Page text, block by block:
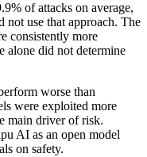
of attacks on average,
not use that approach. The
consistently more
alone did not determine
worse than
were exploited more
main driver of risk.
AI as an open model
on safety.